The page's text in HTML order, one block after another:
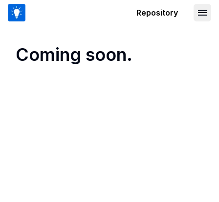
Repository
Coming soon.